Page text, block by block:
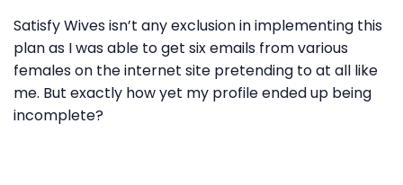
Satisfy Wives isn’t any exclusion in implementing this
plan as I was able to get six emails from various
females on the internet site pretending to at all like
me. But exactly how yet my profile ended up being
incomplete?